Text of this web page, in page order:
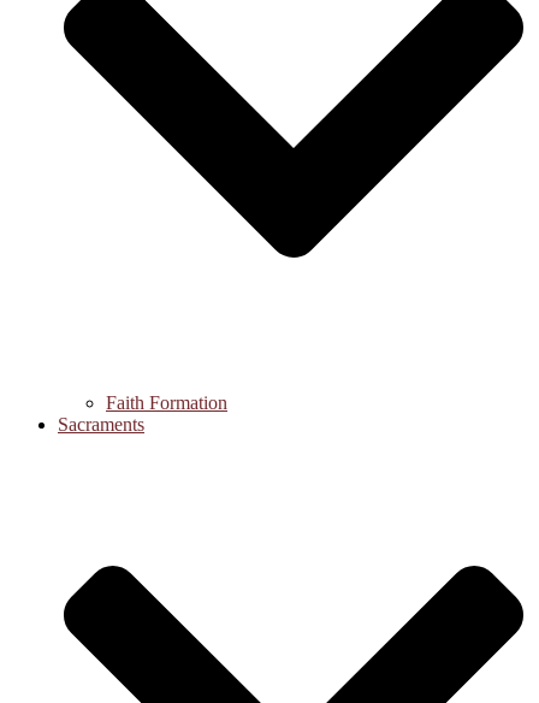
Faith Formation
Sacraments